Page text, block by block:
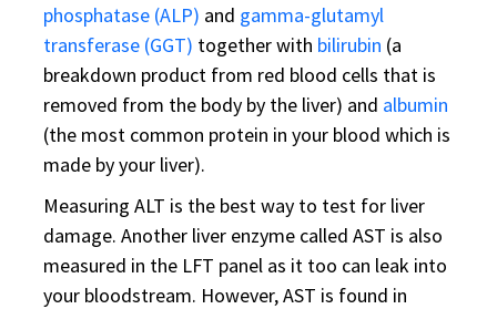
phosphatase (ALP) and gamma-glutamyl
transferase (GGT) together with bilirubin (a
breakdown product from red blood cells that is
removed from the body by the liver) and albumin
(the most common protein in your blood which is
made by your liver).
Measuring ALT is the best way to test for liver
damage. Another liver enzyme called AST is also
measured in the LFT panel as it too can leak into
your bloodstream. However, AST is found in